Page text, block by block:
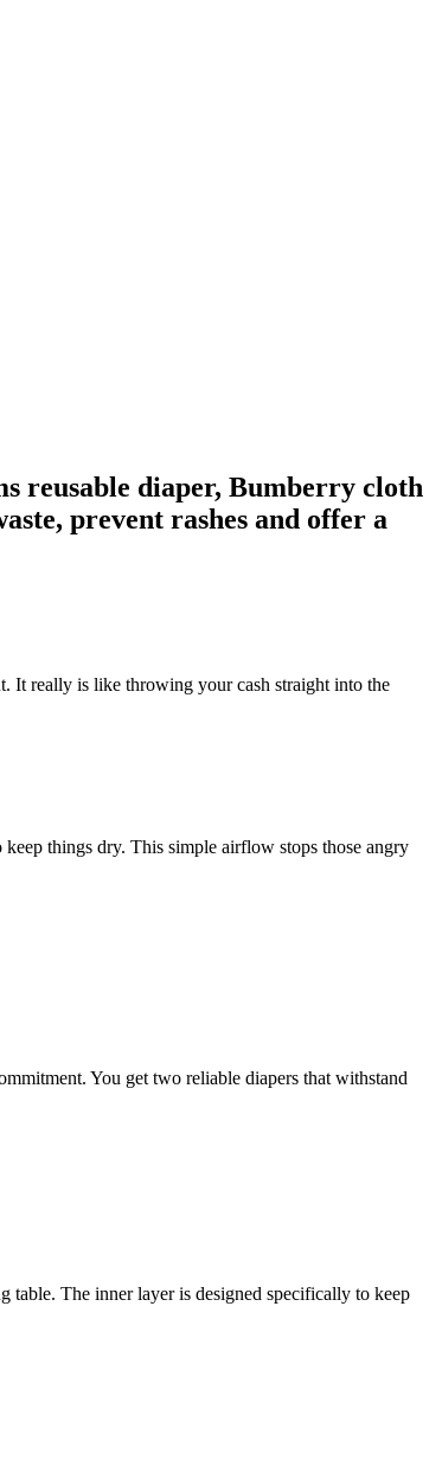
reusable diaper, Bumberry cloth
prevent rashes and offer a
It really is like throwing your cash straight into the
things dry. This simple airflow stops those angry
You get two reliable diapers that withstand
table. The inner layer is designed specifically to keep